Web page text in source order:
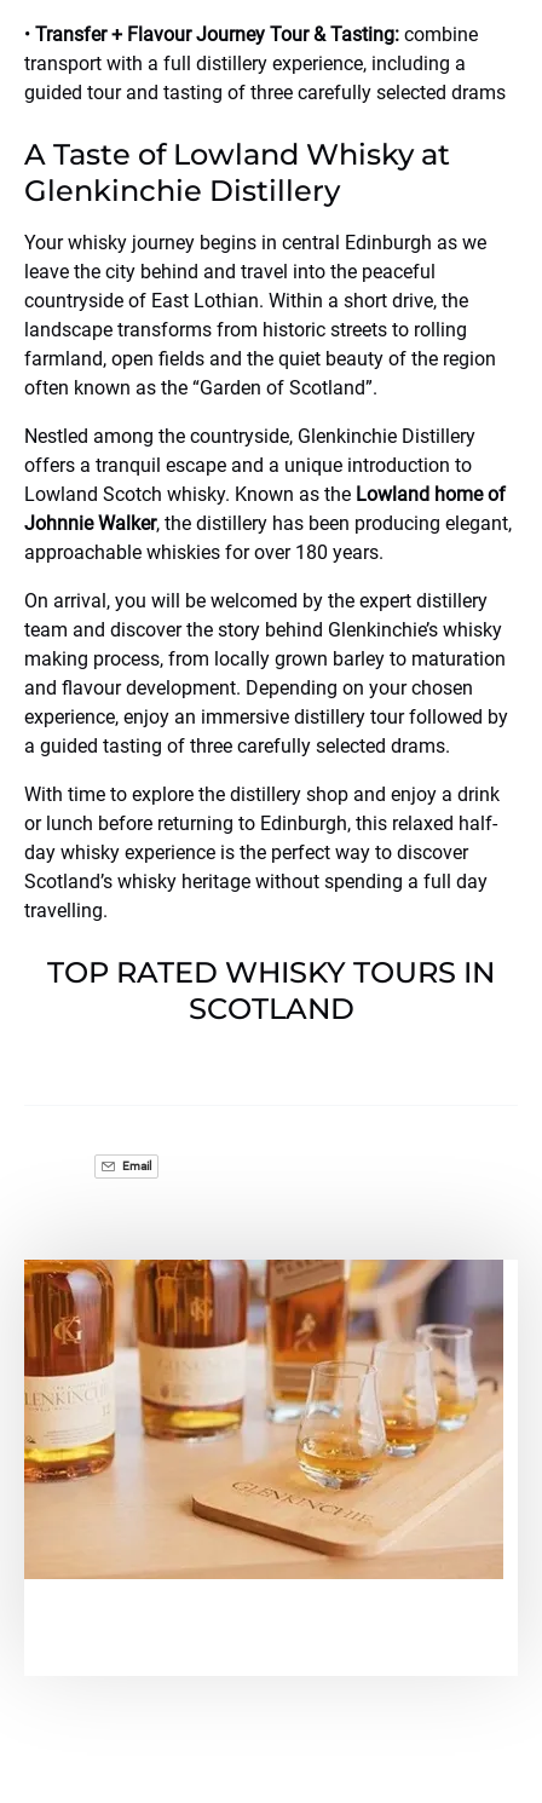
• Transfer + Flavour Journey Tour & Tasting: combine
transport with a full distillery experience, including a
guided tour and tasting of three carefully selected drams
A Taste of Lowland Whisky at
Glenkinchie Distillery
Your whisky journey begins in central Edinburgh as we
leave the city behind and travel into the peaceful
countryside of East Lothian. Within a short drive, the
landscape transforms from historic streets to rolling
farmland, open fields and the quiet beauty of the region
often known as the “Garden of Scotland”.
Nestled among the countryside, Glenkinchie Distillery
offers a tranquil escape and a unique introduction to
Lowland Scotch whisky. Known as the Lowland home of
Johnnie Walker, the distillery has been producing elegant,
approachable whiskies for over 180 years.
On arrival, you will be welcomed by the expert distillery
team and discover the story behind Glenkinchie’s whisky
making process, from locally grown barley to maturation
and flavour development. Depending on your chosen
experience, enjoy an immersive distillery tour followed by
a guided tasting of three carefully selected drams.
With time to explore the distillery shop and enjoy a drink
or lunch before returning to Edinburgh, this relaxed half-
day whisky experience is the perfect way to discover
Scotland’s whisky heritage without spending a full day
travelling.
TOP RATED WHISKY TOURS IN
SCOTLAND
Email